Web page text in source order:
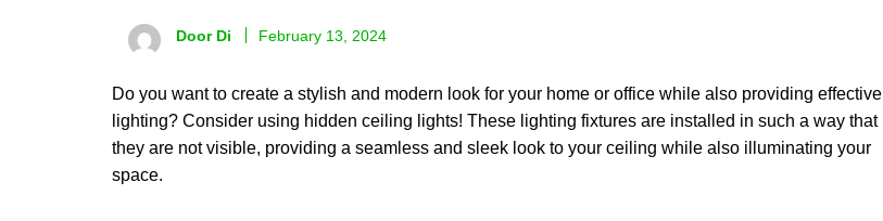
Door Di February 13, 2024
Do you want to create a stylish and modern look for your home or office while also providing effective
lighting? Consider using hidden ceiling lights! These lighting fixtures are installed in such a way that
they are not visible, providing a seamless and sleek look to your ceiling while also illuminating your
space.